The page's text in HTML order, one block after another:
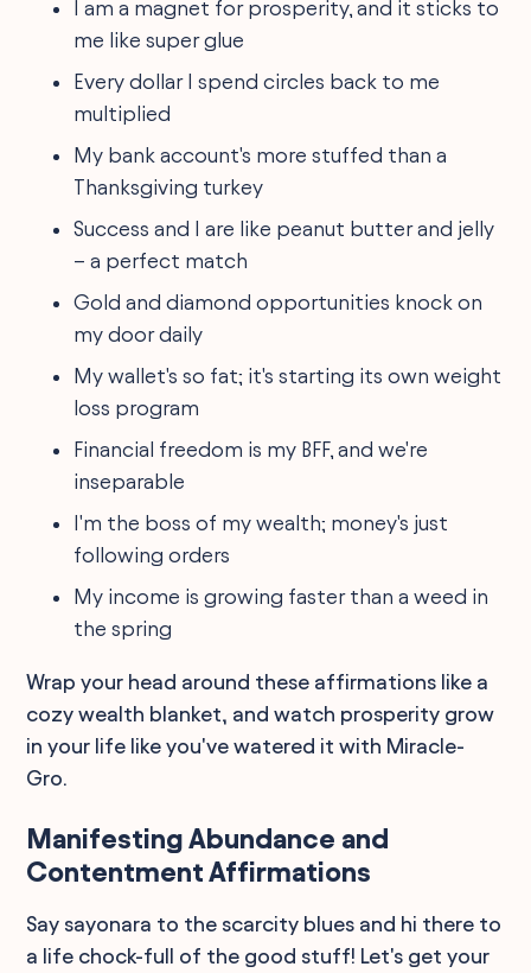
I am a magnet for prosperity, and it sticks to
me like super glue
Every dollar I spend circles back to me
multiplied
My bank account's more stuffed than a
Thanksgiving turkey
Success and I are like peanut butter and jelly
– a perfect match
Gold and diamond opportunities knock on
my door daily
My wallet's so fat; it's starting its own weight
loss program
Financial freedom is my BFF, and we're
inseparable
I'm the boss of my wealth; money's just
following orders
My income is growing faster than a weed in
the spring
Wrap your head around these affirmations like a
cozy wealth blanket, and watch prosperity grow
in your life like you've watered it with Miracle-
Gro.
Manifesting Abundance and
Contentment Affirmations
Say sayonara to the scarcity blues and hi there to
a life chock-full of the good stuff! Let's get your